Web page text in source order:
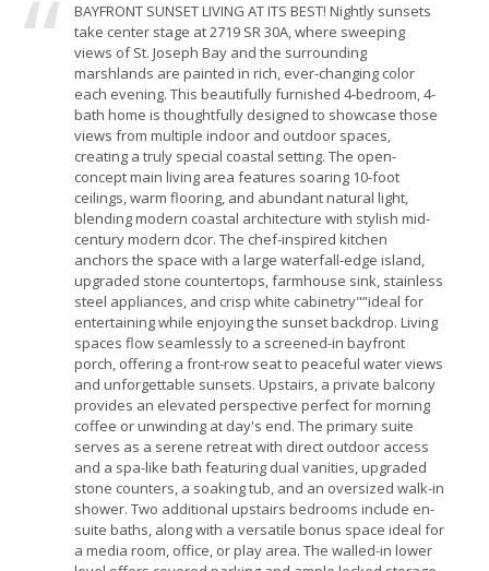
BAYFRONT SUNSET LIVING AT ITS BEST! Nightly sunsets
take center stage at 2719 SR 30A, where sweeping
views of St. Joseph Bay and the surrounding
marshlands are painted in rich, ever-changing color
each evening. This beautifully furnished 4-bedroom, 4-
bath home is thoughtfully designed to showcase those
views from multiple indoor and outdoor spaces,
creating a truly special coastal setting. The open-
concept main living area features soaring 10-foot
ceilings, warm flooring, and abundant natural light,
blending modern coastal architecture with stylish mid-
century modern dcor. The chef-inspired kitchen
anchors the space with a large waterfall-edge island,
upgraded stone countertops, farmhouse sink, stainless
steel appliances, and crisp white cabinetry"”ideal for
entertaining while enjoying the sunset backdrop. Living
spaces flow seamlessly to a screened-in bayfront
porch, offering a front-row seat to peaceful water views
and unforgettable sunsets. Upstairs, a private balcony
provides an elevated perspective perfect for morning
coffee or unwinding at day's end. The primary suite
serves as a serene retreat with direct outdoor access
and a spa-like bath featuring dual vanities, upgraded
stone counters, a soaking tub, and an oversized walk-in
shower. Two additional upstairs bedrooms include en-
suite baths, along with a versatile bonus space ideal for
a media room, office, or play area. The walled-in lower